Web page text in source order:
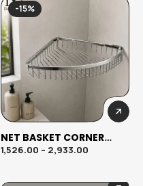
-15%
NET BASKET CORNER
SHELF
1,526.00 – 2,933.00